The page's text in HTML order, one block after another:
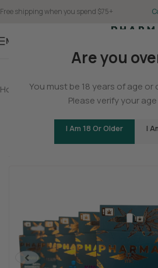
Are you
You must be 18 years of age or
Please verify your
I Am 18 Or Older I
Free shipping when you spend $75+
Menu
Home Delta 8/ Delta 8 Vapes
Be the first to
<